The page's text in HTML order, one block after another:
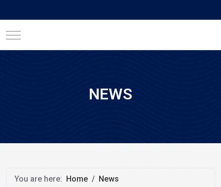
Mobile Menu Toggle
NEWS
You are here: Home
News